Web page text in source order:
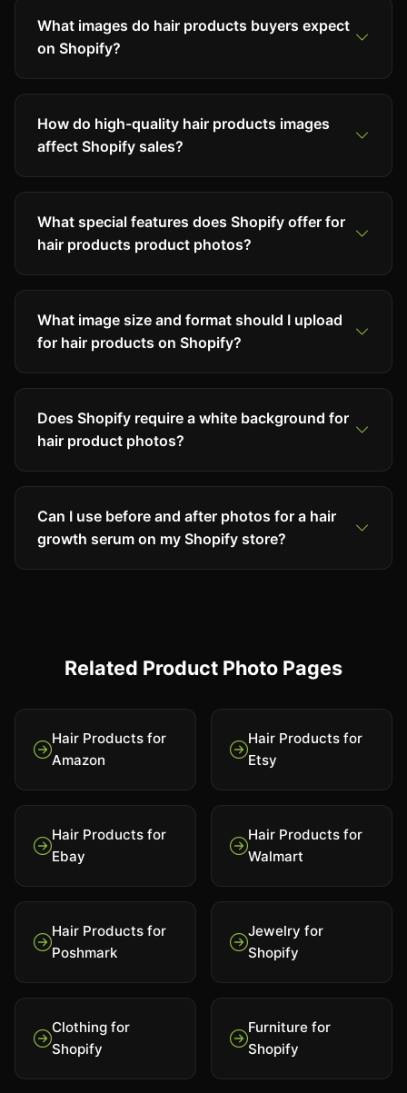
What images do hair products buyers expect
on Shopify?
How do high-quality hair products images
affect Shopify sales?
What special features does Shopify offer for
hair products product photos?
What image size and format should I upload
for hair products on Shopify?
Does Shopify require a white background for
hair product photos?
Can I use before and after photos for a hair
growth serum on my Shopify store?
Related Product Photo Pages
Hair Products for
Amazon
Hair Products for
Etsy
Hair Products for
Ebay
Hair Products for
Walmart
Hair Products for
Poshmark
Jewelry for
Shopify
Clothing for
Shopify
Furniture for
Shopify